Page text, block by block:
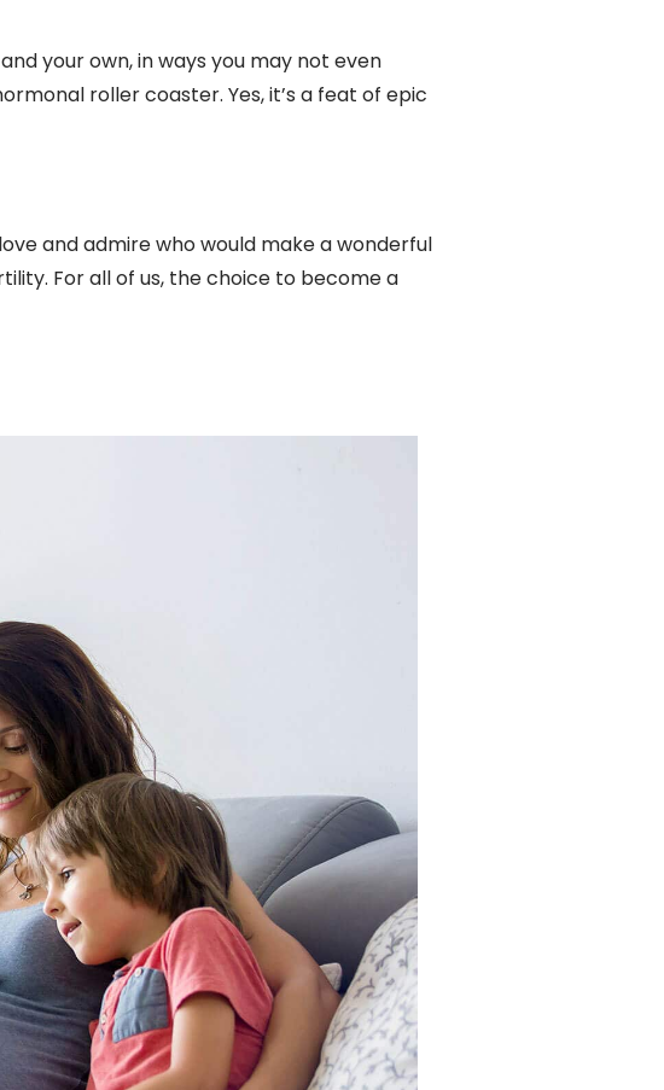
your own, in ways you may not even
roller coaster. Yes, it’s a feat of epic
and admire who would make a wonderful
For all of us, the choice to become a